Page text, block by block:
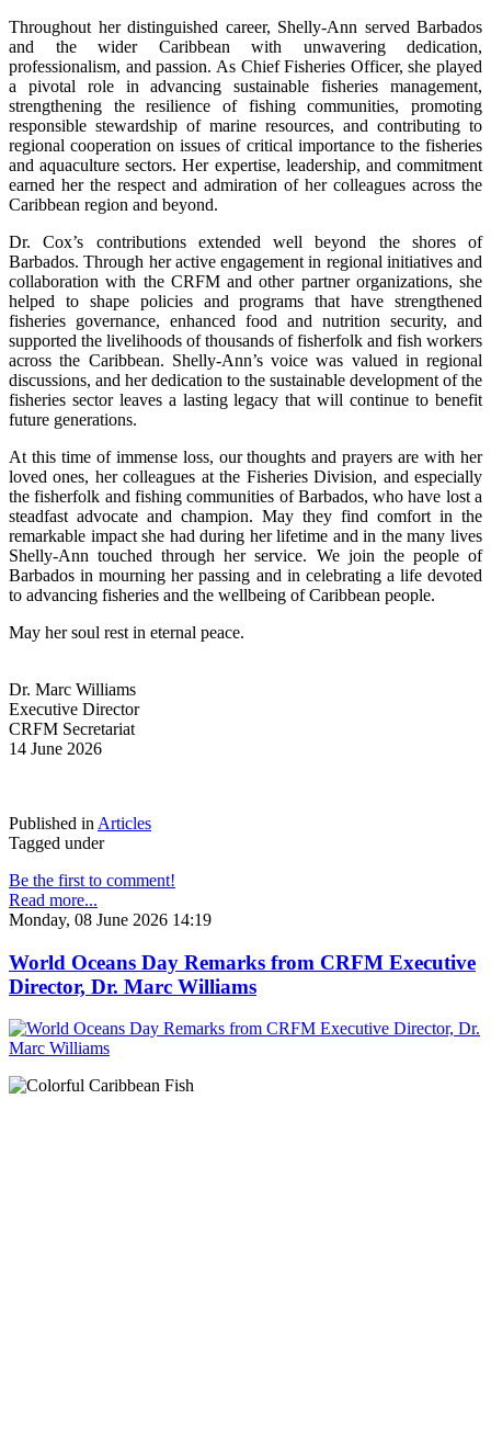
Throughout her distinguished career, Shelly-Ann served Barbados
and the wider Caribbean with unwavering dedication,
professionalism, and passion. As Chief Fisheries Officer, she played
a pivotal role in advancing sustainable fisheries management,
strengthening the resilience of fishing communities, promoting
responsible stewardship of marine resources, and contributing to
regional cooperation on issues of critical importance to the fisheries
and aquaculture sectors. Her expertise, leadership, and commitment
earned her the respect and admiration of her colleagues across the
Caribbean region and beyond.
Dr. Cox’s contributions extended well beyond the shores of
Barbados. Through her active engagement in regional initiatives and
collaboration with the CRFM and other partner organizations, she
helped to shape policies and programs that have strengthened
fisheries governance, enhanced food and nutrition security, and
supported the livelihoods of thousands of fisherfolk and fish workers
across the Caribbean. Shelly-Ann’s voice was valued in regional
discussions, and her dedication to the sustainable development of the
fisheries sector leaves a lasting legacy that will continue to benefit
future generations.
At this time of immense loss, our thoughts and prayers are with her
loved ones, her colleagues at the Fisheries Division, and especially
the fisherfolk and fishing communities of Barbados, who have lost a
steadfast advocate and champion. May they find comfort in the
remarkable impact she had during her lifetime and in the many lives
Shelly-Ann touched through her service. We join the people of
Barbados in mourning her passing and in celebrating a life devoted
to advancing fisheries and the wellbeing of Caribbean people.
May her soul rest in eternal peace.
Dr. Marc Williams
Executive Director
CRFM Secretariat
14 June 2026
Published in Articles
Tagged under
Be the first to comment!
Read more...
Monday, 08 June 2026 14:19
World Oceans Day Remarks from CRFM Executive
Director, Dr. Marc Williams